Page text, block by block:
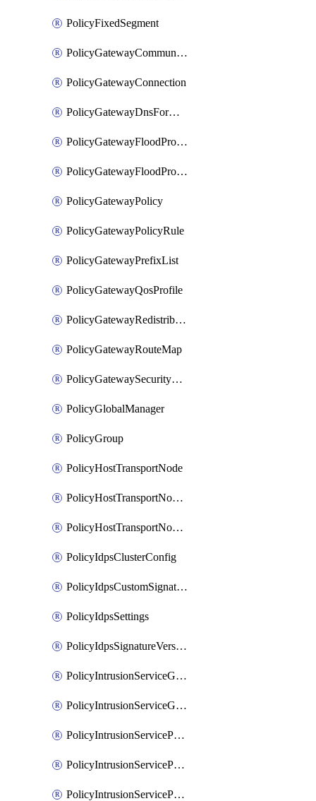
PolicyFixedSegment
PolicyGatewayCommunityList
PolicyGatewayConnection
PolicyGatewayDnsForwarder
PolicyGatewayFloodProtectionProfile
PolicyGatewayFloodProtectionProfileBinding
PolicyGatewayPolicy
PolicyGatewayPolicyRule
PolicyGatewayPrefixList
PolicyGatewayQosProfile
PolicyGatewayRedistributionConfig
PolicyGatewayRouteMap
PolicyGatewaySecurityConfig
PolicyGlobalManager
PolicyGroup
PolicyHostTransportNode
PolicyHostTransportNodeCollection
PolicyHostTransportNodeProfile
PolicyIdpsClusterConfig
PolicyIdpsCustomSignature
PolicyIdpsSettings
PolicyIdpsSignatureVersion
PolicyIntrusionServiceGatewayPolicy
PolicyIntrusionServiceGatewayPolicyRule
PolicyIntrusionServicePolicy
PolicyIntrusionServicePolicyRule
PolicyIntrusionServiceProfile